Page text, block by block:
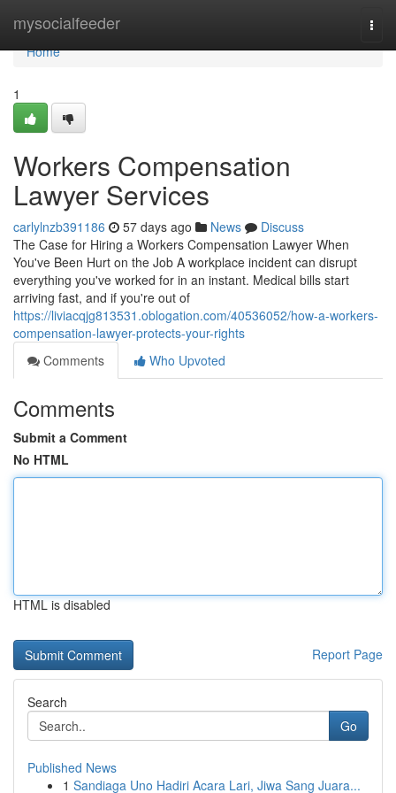
mysocialfeeder
Home
Home
1
Workers Compensation
Lawyer Services
carlylnzb391186 57 days ago News
Discuss
The Case for Hiring a Workers Compensation Lawyer When
You've Been Hurt on the Job A workplace incident can disrupt
everything you've worked for in an instant. Medical bills start
arriving fast, and if you're out of
https://liviacqjg813531.oblogation.com/40536052/how-a-workers-
compensation-lawyer-protects-your-rights
Comments
Who Upvoted
Comments
Submit a Comment
No HTML
HTML is disabled
Report Page
Search
Go
Published News
1 Sandiaga Uno Hadiri Acara Lari, Jiwa Sang Juara...